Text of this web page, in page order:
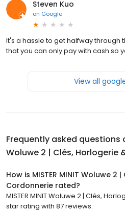
Steven Kuo
on Google
It's a hassle to get halfway through
that you can only pay with cash so
View all
Frequently asked questions
Woluwe 2 | Clés, Horlogerie
How is MISTER MINIT Woluwe 2
Cordonnerie rated?
MISTER MINIT Woluwe 2 | Clés,
star rating with 87 reviews.